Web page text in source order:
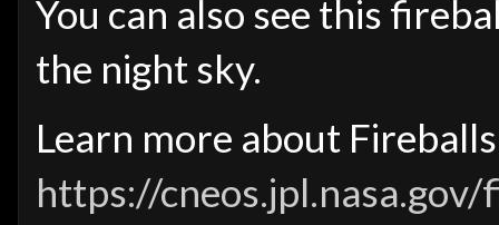
You can also see this
the night sky.
Learn more about Fireballs
https://